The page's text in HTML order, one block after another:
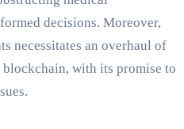
decisions. Moreover,
necessitates an overhaul of
with its promise to